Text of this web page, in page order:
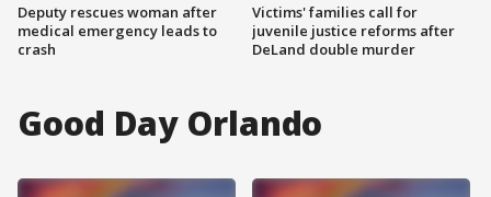
Deputy rescues woman after
medical emergency leads to
crash
Victims' families call for
juvenile justice reforms after
DeLand double murder
Good Day Orlando